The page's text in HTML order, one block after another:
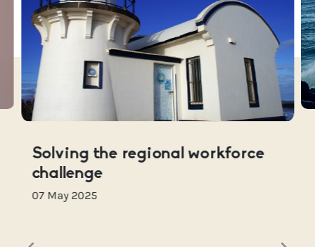
Solving the regional workforce
challenge
07 May 2025